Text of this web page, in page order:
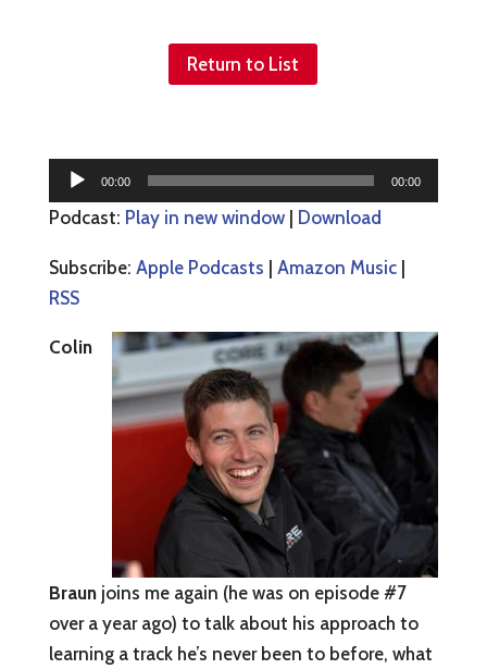
Return to List
Audio
Player
00:00 00:00
Podcast: Play in new window| Download
Subscribe: Apple Podcasts Amazon Music|
RSS
Colin
Braunjoins me again (he was on episode #7
over a year ago) to talk about his approach to
learning a track he’s never been to before, what